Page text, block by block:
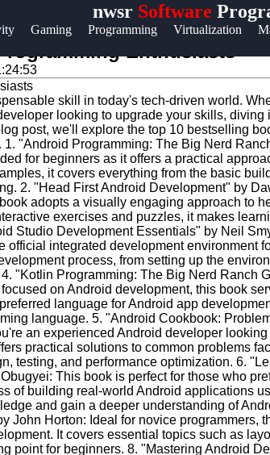
nwsrSoftware
Gaming Programming Virtualization
Help &
Contact
About
Us
Write
for Us
Enthusiasts
skill in today's tech-driven world.
looking to upgrade your skills, diving
post, we'll explore the top 10 bestselling
"Android Programming: The Big Nerd
for beginners as it offers a practical
it covers everything from the basic
2. "Head First Android Development" by
adopts a visually engaging approach to
exercises and puzzles, it makes
Studio Development Essentials" by Neil
official integrated development environment
process, from setting up the
"Kotlin Programming: The Big Nerd Ranch
on Android development, this book
language for Android app
language. 5. "Android Cookbook:
an experienced Android developer
practical solutions to common problems
testing, and performance optimization. 6.
This book is perfect for those who
of building real-world Android applications
and gain a deeper understanding of
John Horton: Ideal for novice programmers,
It covers essential topics such as
point for beginners. 8. "Mastering Android